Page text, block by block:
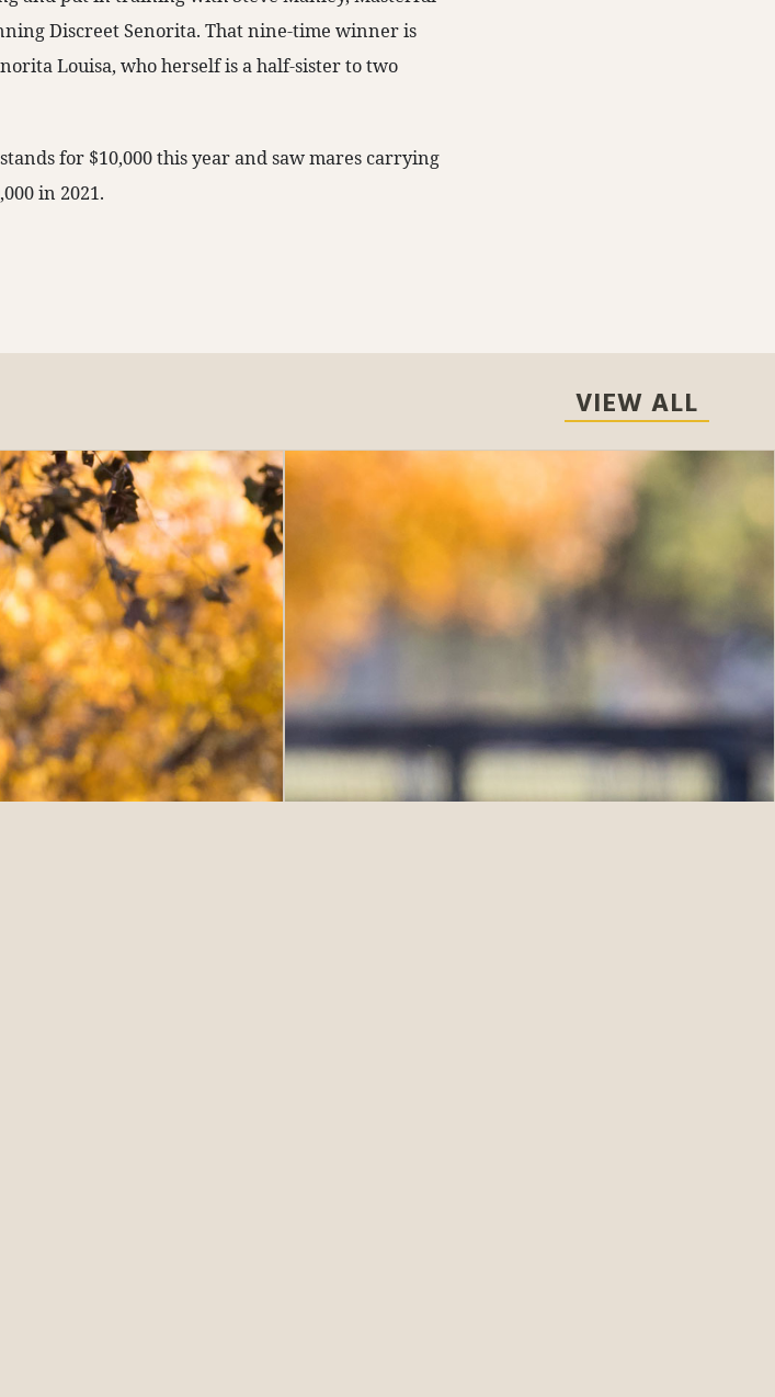
Discreet Senorita. That nine-time winner is
Louisa, who herself is a half-sister to two
for $10,000 this year and saw mares carrying
in 2021.
VIEW ALL